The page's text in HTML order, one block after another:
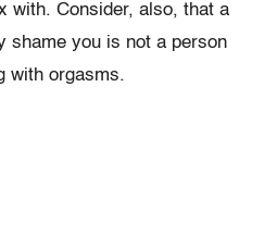
with. Consider, also, that a
shame you is not a person
with orgasms.